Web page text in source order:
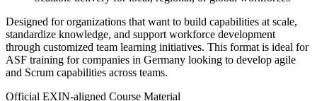
Designed for organizations that want to build capabilities at scale,
standardize knowledge, and support workforce development
through customized team learning initiatives. This format is ideal for
ASF training for companies in Germany looking to develop agile
and Scrum capabilities across teams.
Official EXIN-aligned Course Material